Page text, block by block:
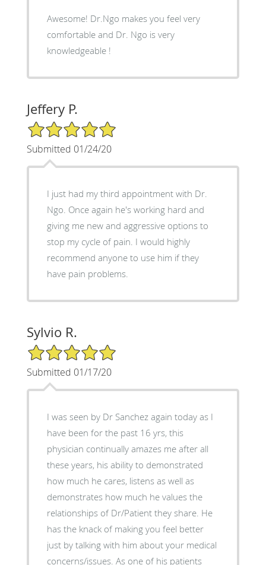
Awesome! Dr.Ngo makes you feel very
comfortable and Dr. Ngo is very
knowledgeable !
Jeffery P.
5/5 Star Rating
Submitted 01/24/20
I just had my third appointment with Dr.
Ngo. Once again he's working hard and
giving me new and aggressive options to
stop my cycle of pain. I would highly
recommend anyone to use him if they
have pain problems.
Sylvio R.
5/5 Star Rating
Submitted 01/17/20
I was seen by Dr Sanchez again today as I
have been for the past 16 yrs, this
physician continually amazes me after all
these years, his ability to demonstrated
how much he cares, listens as well as
demonstrates how much he values the
relationships of Dr/Patient they share. He
has the knack of making you feel better
just by talking with him about your medical
concerns/issues. As one of his patients